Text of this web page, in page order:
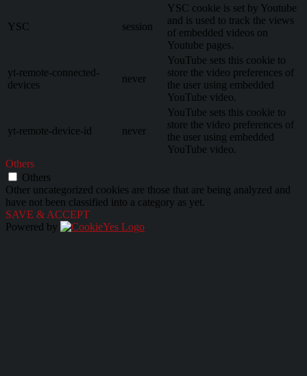
YSC session
YSC cookie is set by Youtube
and is used to track the views
of embedded videos on
Youtube pages.
yt-remote-connected-
devices
never
YouTube sets this cookie to
store the video preferences of
the user using embedded
YouTube video.
yt-remote-device-id never
YouTube sets this cookie to
store the video preferences of
the user using embedded
YouTube video.
Others
Others
Other uncategorized cookies are those that are being analyzed and
have not been classified into a category as yet.
SAVE & ACCEPT
Powered by